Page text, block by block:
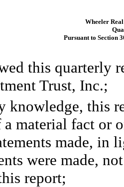
Wheeler
Pursuant to Section
this quarterly
Trust, Inc.;
knowledge, this
a material fact or
made, in
were made,
report;